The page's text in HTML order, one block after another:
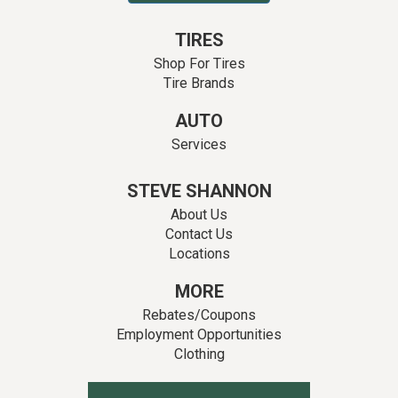
TIRES
Shop For Tires
Tire Brands
AUTO
Services
STEVE SHANNON
About Us
Contact Us
Locations
MORE
Rebates/Coupons
Employment Opportunities
Clothing